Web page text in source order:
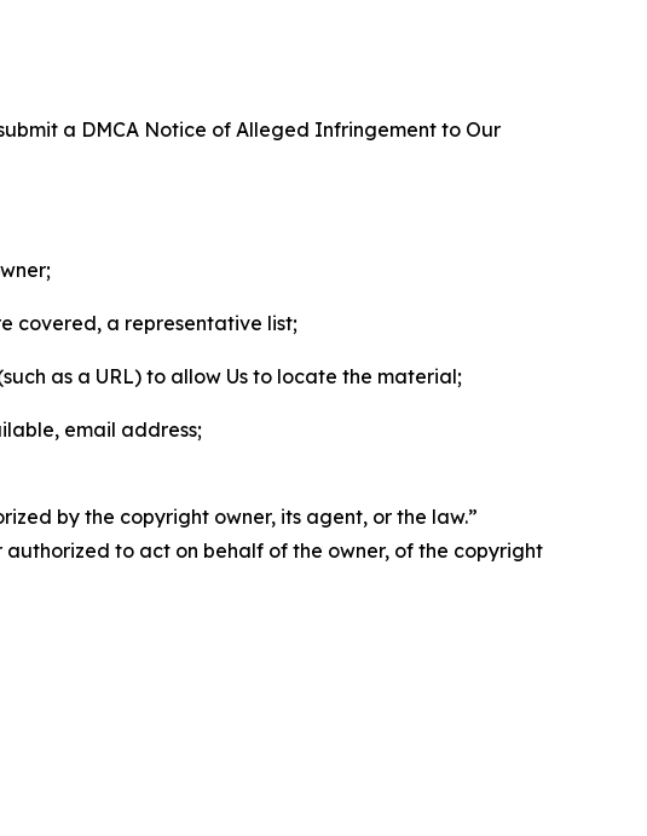
a DMCA Notice of Alleged Infringement to Our
covered, a representative list;
as a URL) to allow Us to locate the material;
email address;
by the copyright owner, its agent, or the law.”
to act on behalf of the owner, of the copyright